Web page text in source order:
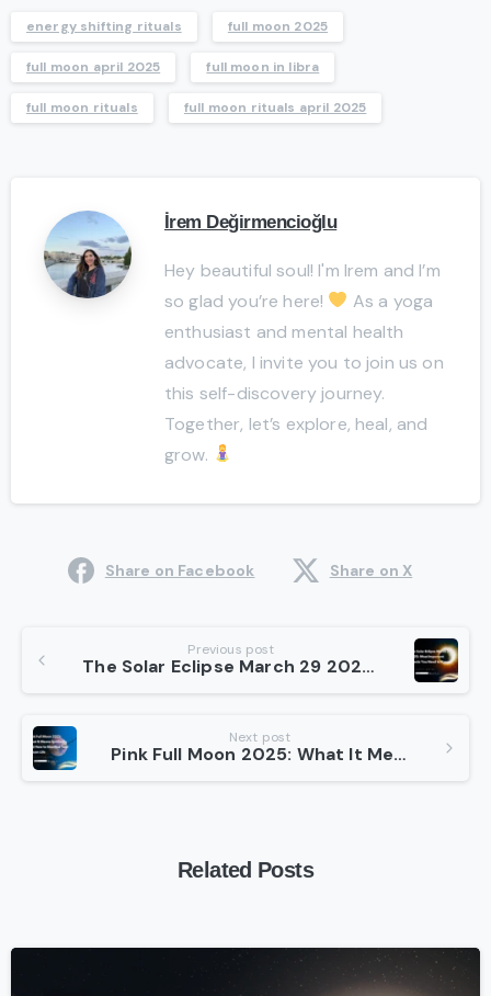
energy shifting rituals full moon 2025
full moon april 2025 full moon in libra
full moon rituals full moon rituals april 2025
İrem Değirmencioğlu
Hey beautiful soul! I'm Irem and I’m
so glad you’re here!
As a yoga
enthusiast and mental health
advocate, I invite you to join us on
this self-discovery journey.
Together, let’s explore, heal, and
grow.
Share on Facebook Share on X
Reading
Previous post
The Solar Eclipse March 29 2025: Most Important Effects You Need to Know
Next post
Pink Full Moon 2025: What It Means Spiritually and How to Manifest Your Dream Life
Related Posts
-